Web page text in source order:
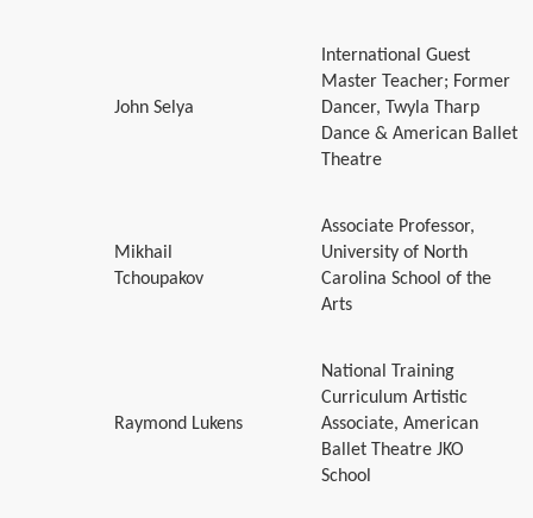
John Selya
International Guest
Master Teacher; Former
Dancer, Twyla Tharp
Dance & American Ballet
Theatre
Mikhail
Tchoupakov
Associate Professor,
University of North
Carolina School of the
Arts
Raymond Lukens
National Training
Curriculum Artistic
Associate, American
Ballet Theatre JKO
School